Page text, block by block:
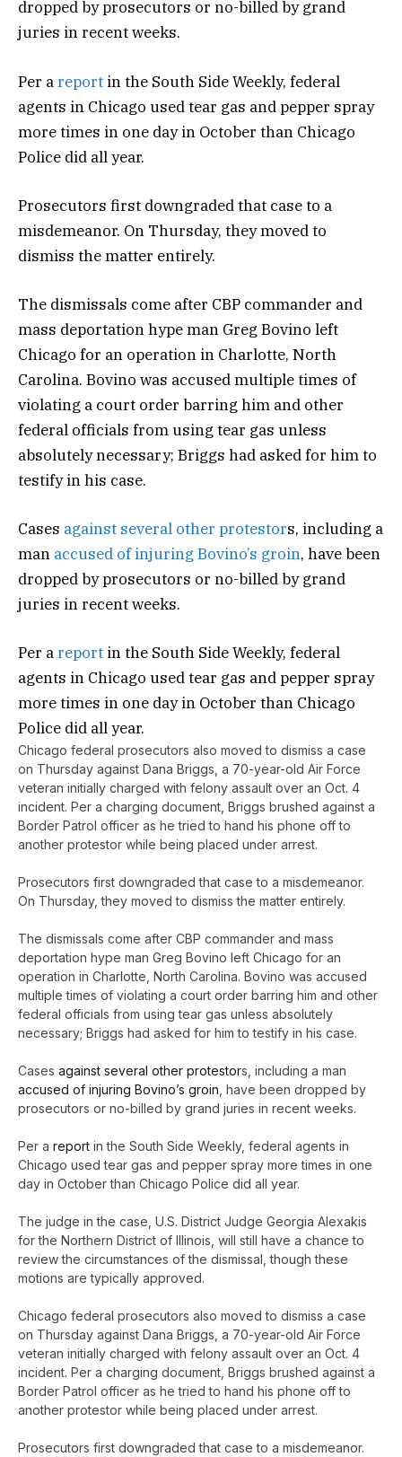
dropped by prosecutors or no-billed by grand
juries in recent weeks.
Per areport in the South Side Weekly, federal
agents in Chicago used tear gas and pepper spray
more times in one day in October than Chicago
Police did all year.
Prosecutors first downgraded that case to a
misdemeanor. On Thursday, they moved to
dismiss the matter entirely.
The dismissals come after CBP commander and
mass deportation hype man Greg Bovino left
Chicago for an operation in Charlotte, North
Carolina. Bovino was accused multiple times of
violating a court order barring him and other
federal officials from using tear gas unless
absolutely necessary; Briggs had asked for him to
testify in his case.
Cases against several other protestors, including a
man accused of injuring Bovino’s groin, have been
dropped by prosecutors or no-billed by grand
juries in recent weeks.
Per areport in the South Side Weekly, federal
agents in Chicago used tear gas and pepper spray
more times in one day in October than Chicago
Police did all year.
Chicago federal prosecutors also moved to dismiss a case
on Thursday against Dana Briggs, a 70-year-old Air Force
veteran initially charged with felony assault over an Oct. 4
incident. Per a charging document, Briggs brushed against a
Border Patrol officer as he tried to hand his phone off to
another protestor while being placed under arrest.
Prosecutors first downgraded that case to a misdemeanor.
On Thursday, they moved to dismiss the matter entirely.
The dismissals come after CBP commander and mass
deportation hype man Greg Bovino left Chicago for an
operation in Charlotte, North Carolina. Bovino was accused
multiple times of violating a court order barring him and other
federal officials from using tear gas unless absolutely
necessary; Briggs had asked for him to testify in his case.
Cases against several other protestors, including a man
accused of injuring Bovino’s groin , have been dropped by
prosecutors or no-billed by grand juries in recent weeks.
Per a report in the South Side Weekly, federal agents in
Chicago used tear gas and pepper spray more times in one
day in October than Chicago Police did all year.
The judge in the case, U.S. District Judge Georgia Alexakis
for the Northern District of Illinois, will still have a chance to
review the circumstances of the dismissal, though these
motions are typically approved.
Chicago federal prosecutors also moved to dismiss a case
on Thursday against Dana Briggs, a 70-year-old Air Force
veteran initially charged with felony assault over an Oct. 4
incident. Per a charging document, Briggs brushed against a
Border Patrol officer as he tried to hand his phone off to
another protestor while being placed under arrest.
Prosecutors first downgraded that case to a misdemeanor.